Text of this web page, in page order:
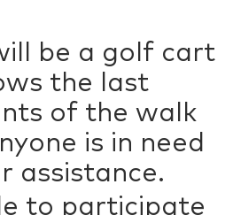
be a golf cart
the last
of the walk
is in need
assistance.
to participate